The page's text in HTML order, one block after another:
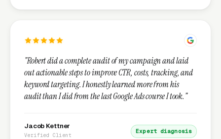
"Robert did a complete audit of my campaign and laid
out actionable steps to improve CTR, costs, tracking, and
keyword targeting. I honestly learned more from his
audit than I did from the last Google Ads course I took."
Jacob Kettner
Verified Client
Expert diagnosis